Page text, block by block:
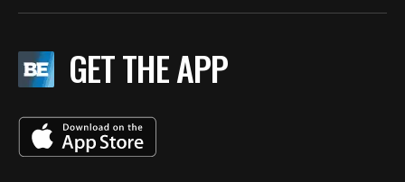
GET THE APP